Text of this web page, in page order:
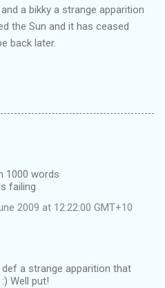
a bikky a strange apparition
the Sun and it has ceased
back later.
1000 words
failing
2009 at 12:22:00 GMT+10
def a strange apparition that
Well put!